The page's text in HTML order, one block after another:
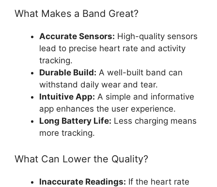
What Makes a Band Great?
Accurate Sensors: High-quality sensors
lead to precise heart rate and activity
tracking.
Durable Build: A well-built band can
withstand daily wear and tear.
Intuitive App: A simple and informative
app enhances the user experience.
Long Battery Life: Less charging means
more tracking.
What Can Lower the Quality?
Inaccurate Readings: If the heart rate